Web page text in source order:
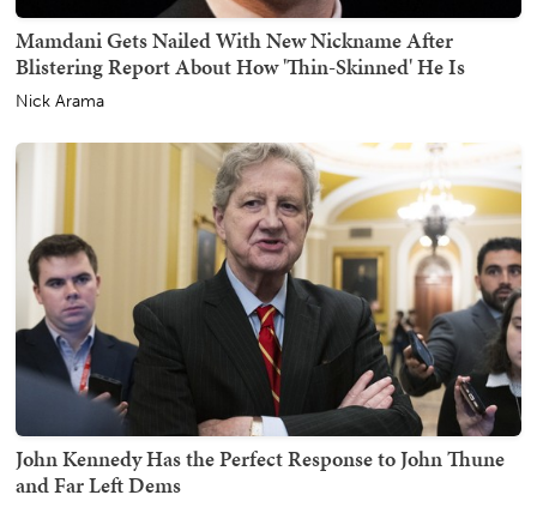
Mamdani Gets Nailed With New Nickname After
Blistering Report About How 'Thin-Skinned' He Is
Nick Arama
John Kennedy Has the Perfect Response to John Thune
and Far Left Dems